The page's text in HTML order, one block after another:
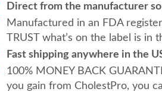
Direct from the manufacturer
Manufactured in an FDA
TRUST what’s on the label is in
Fast shipping anywhere in the
100% MONEY BACK
you gain from CholestPro, you